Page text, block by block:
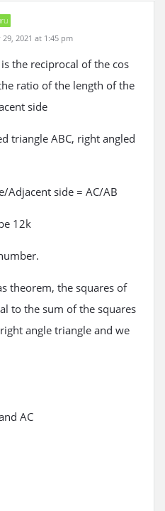
2021 at 1:45 pm
the reciprocal of the cos
ratio of the length of the
side
triangle ABC, right angled
Adjacent side = AC/AB
12k
theorem, the squares of
to the sum of the squares
angle triangle and we
AC